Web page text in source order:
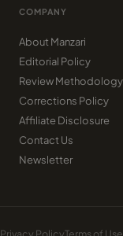
COMPANY
About Manzari
Editorial Policy
Review Methodology
Corrections Policy
Affiliate Disclosure
Contact Us
Newsletter